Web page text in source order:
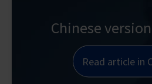
Chinese
Read article in